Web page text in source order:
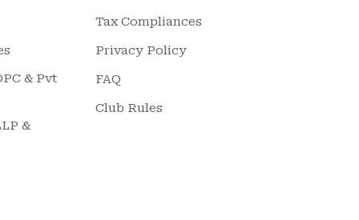
& Pvt
&
Tax Compliances
Privacy Policy
FAQ
Club Rules